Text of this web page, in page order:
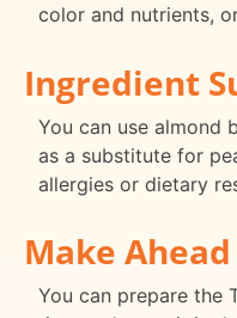
color and nutrients,
Ingredient
You can use almond
as a substitute for
allergies or dietary
Make
You can prepare the